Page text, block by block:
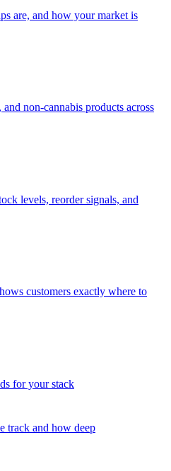
are, and how your market is
non-cannabis products across
levels, reorder signals, and
customers exactly where to
for your stack
track and how deep